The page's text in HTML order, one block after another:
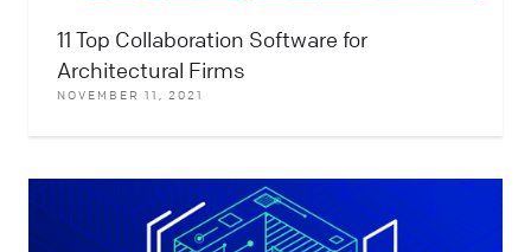
11 Top Collaboration Software for
Architectural Firms
NOVEMBER 11, 2021